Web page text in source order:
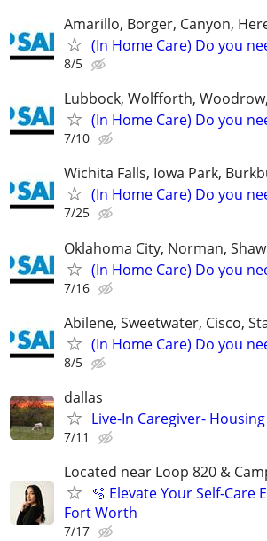
Amarillo, Borger, Canyon,
(In Home Care) Do you
8/5
Lubbock, Wolfforth,
(In Home Care) Do you
7/10
Wichita Falls, Iowa Park,
(In Home Care) Do you
7/25
Oklahoma City, Norman,
(In Home Care) Do you
7/16
Abilene, Sweetwater, Cisco,
(In Home Care) Do you
8/5
dallas
Live-In Caregiver- Housing
7/11
Located near Loop 820 &
🫧 Elevate Your Self-Care
Fort Worth
7/17